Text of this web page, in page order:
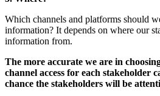
Which
The
channel
chance